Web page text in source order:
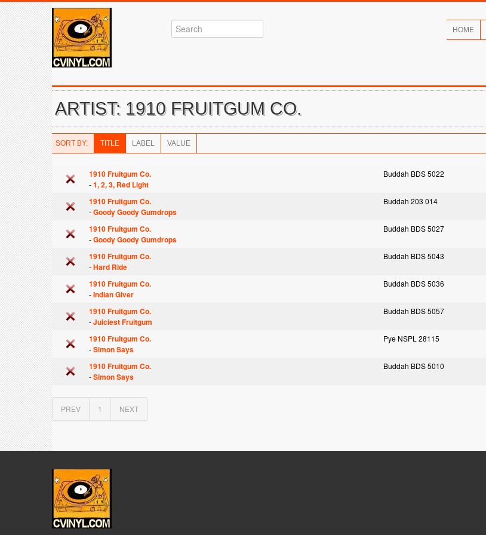
HOME
ARTIST: 1910 FRUITGUM CO.
SORT BY: TITLE LABEL VALUE
1910 Fruitgum Co. Buddah BDS 5022
-1, 2, 3, Red Light
1910 Fruitgum Co.
Buddah 203 014
-Goody Goody Gumdrops
1910 Fruitgum Co.
Buddah BDS 5027
-Goody Goody Gumdrops
1910 Fruitgum Co.
Buddah BDS 5043
-Hard Ride
1910 Fruitgum Co.
Buddah BDS 5036
-Indian Giver
1910 Fruitgum Co.
Buddah BDS 5057
-Juiciest Fruitgum
1910 Fruitgum Co.
Pye NSPL 28115
-Simon Says
1910 Fruitgum Co.
Buddah BDS 5010
-Simon Says
PREV 1 NEXT